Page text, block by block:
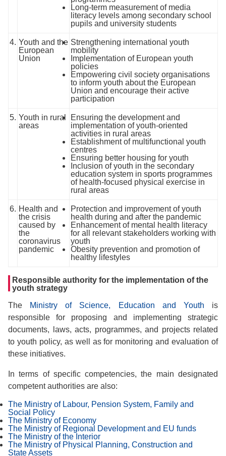
Long-term measurement of media
literacy levels among secondary school
pupils and university students
4. Youth and the
European
Union
Strengthening international youth
mobility
Implementation of European youth
policies
Empowering civil society organisations
to inform youth about the European
Union and encourage their active
participation
5. Youth in rural
areas
Ensuring the development and
implementation of youth-oriented
activities in rural areas
Establishment of multifunctional youth
centres
Ensuring better housing for youth
Inclusion of youth in the secondary
education system in sports programmes
of health-focused physical exercise in
rural areas
6. Health and
the crisis
caused by
the
coronavirus
pandemic
Protection and improvement of youth
health during and after the pandemic
Enhancement of mental health literacy
for all relevant stakeholders working with
youth
Obesity prevention and promotion of
healthy lifestyles
Responsible authority for the implementation of the
youth strategy
The
Ministry of Science, Education and Youth is
responsible for proposing and implementing strategic
documents, laws, acts, programmes, and projects related
to youth policy, as well as for monitoring and evaluation of
these initiatives.
In terms of specific competencies, the main designated
competent authorities are also:
The Ministry of Labour, Pension System, Family and
Social Policy
The Ministry of Economy
The Ministry of Regional Development and EU funds
The Ministry of the Interior
The Ministry of Physical Planning, Construction and
State Assets